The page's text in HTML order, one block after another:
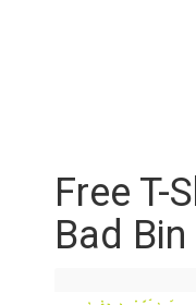
Free T-
Bad Bin